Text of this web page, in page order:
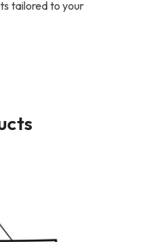
tailored to your